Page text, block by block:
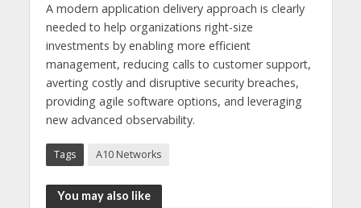
A modern application delivery approach is clearly
needed to help organizations right-size
investments by enabling more efficient
management, reducing calls to customer support,
averting costly and disruptive security breaches,
providing agile software options, and leveraging
new advanced observability.
Tags A10 Networks
You may also like